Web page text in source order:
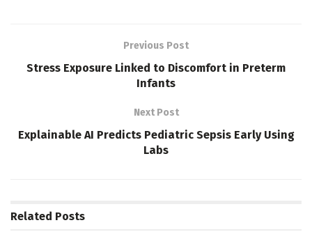
Previous Post
Stress Exposure Linked to Discomfort in Preterm
Infants
Next Post
Explainable AI Predicts Pediatric Sepsis Early Using
Labs
Related Posts